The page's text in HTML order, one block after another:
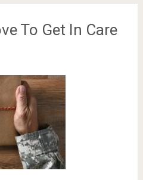
To Get In Care